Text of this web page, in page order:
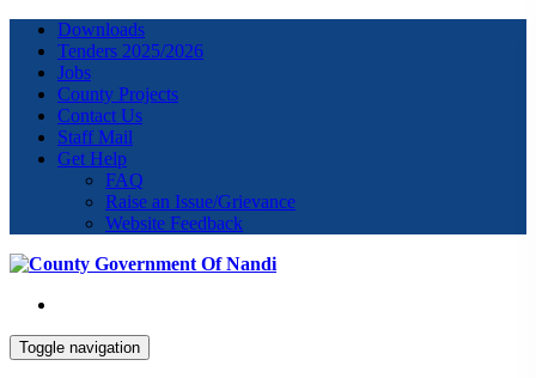
Downloads
Tenders 2025/2026
Jobs
County Projects
Contact Us
Staff Mail
Get Help
FAQ
Raise an Issue/Grievance
Website Feedback
Toggle navigation